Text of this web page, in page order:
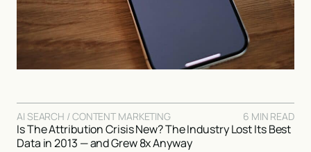
AI SEARCH / CONTENT MARKETING 6 MIN READ
Is The Attribution Crisis New? The Industry Lost Its Best
Data in 2013 — and Grew 8x Anyway